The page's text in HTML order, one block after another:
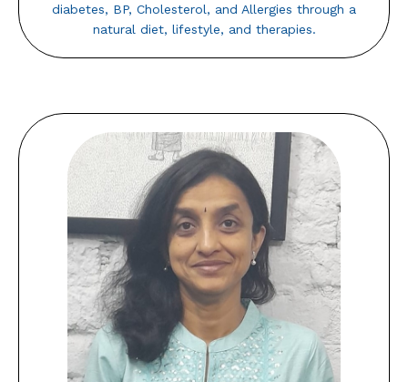
diabetes, BP, Cholesterol, and Allergies through a
natural diet, lifestyle, and therapies.